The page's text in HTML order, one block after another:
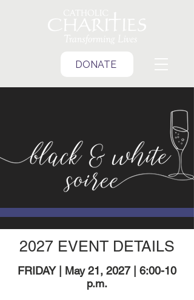
DONATE
2027 EVENT DETAILS
FRIDAY | May 21, 2027 | 6:00-10
p.m.